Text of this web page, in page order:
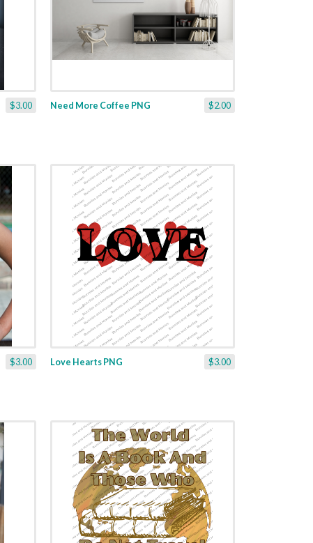
$3.00 $2.00
Need More Coffee PNG
$3.00 $3.00
Love Hearts PNG